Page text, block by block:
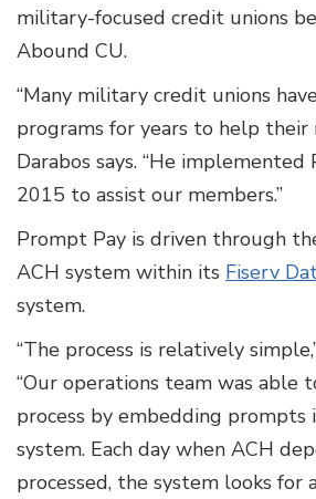
military-focused credit unions
Abound CU.
“Many military credit unions
programs for years to help their
Darabos says. “He
2015 to assist our members.”
Prompt Pay is driven through
ACH system within its Fiserv
system.
“The process is relatively
“Our operations team was able
process by embedding prompts
system. Each day when ACH
processed, the system looks for